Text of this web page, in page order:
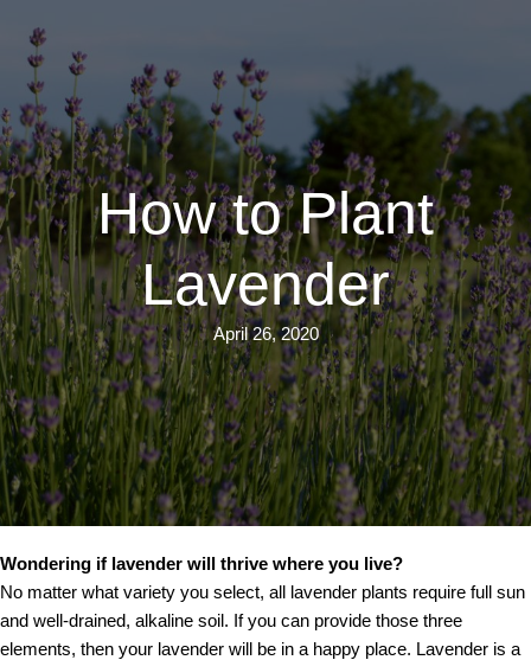
main
content
How to Plant
Lavender
April 26, 2020
Wondering if lavender will thrive where you live?
No matter what variety you select, all lavender plants require full sun
and well-drained, alkaline soil. If you can provide those three
elements, then your lavender will be in a happy place. Lavender is a